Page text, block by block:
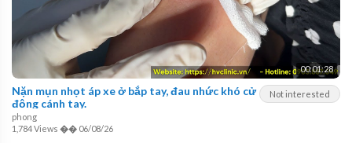
00:01:28
Not interested
Nặn mụn nhọt áp xe ở bắp tay, đau nhức khó cử
động cánh tay.
phong
1,784 Views �� 06/08/26